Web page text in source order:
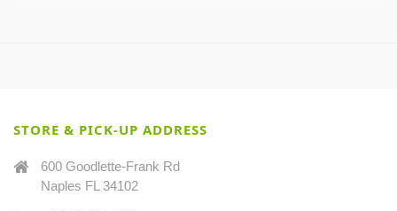
STORE & PICK-UP ADDRESS
600 Goodlette-Frank Rd
Naples FL 34102